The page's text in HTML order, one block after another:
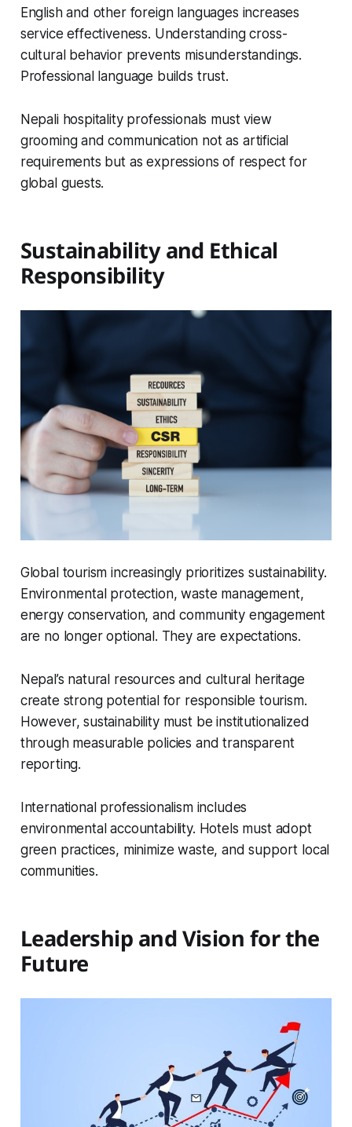
English and other foreign languages increases
service effectiveness. Understanding cross-
cultural behavior prevents misunderstandings.
Professional language builds trust.
Nepali hospitality professionals must view
grooming and communication not as artificial
requirements but as expressions of respect for
global guests.
Sustainability and Ethical
Responsibility
Global tourism increasingly prioritizes sustainability.
Environmental protection, waste management,
energy conservation, and community engagement
are no longer optional. They are expectations.
Nepal’s natural resources and cultural heritage
create strong potential for responsible tourism.
However, sustainability must be institutionalized
through measurable policies and transparent
reporting.
International professionalism includes
environmental accountability. Hotels must adopt
green practices, minimize waste, and support local
communities.
Leadership and Vision for the
Future